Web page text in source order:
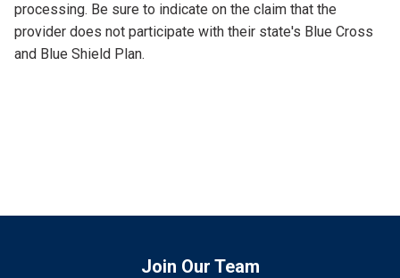
processing. Be sure to indicate on the claim that the
provider does not participate with their state's Blue Cross
and Blue Shield Plan.
Join Our Team